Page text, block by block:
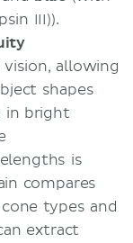
III)).
allowing
shapes
in bright
is
compares
types and
extract